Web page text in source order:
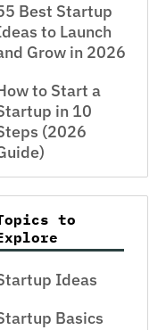
Best Startup
to Launch
Grow in 2026
to Start a
in 10
(2026
to
Ideas
Basics